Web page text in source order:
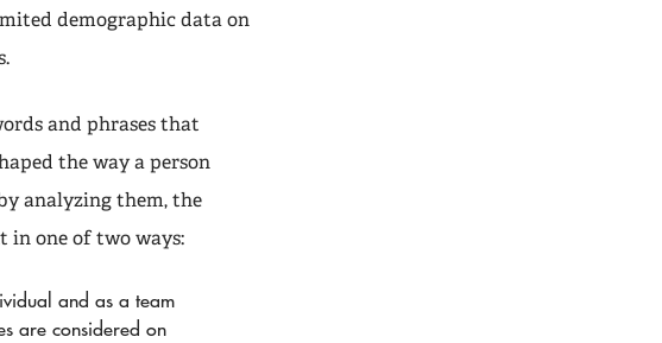
demographic data on
and phrases that
the way a person
analyzing them, the
in one of two ways:
and as a team
are considered on